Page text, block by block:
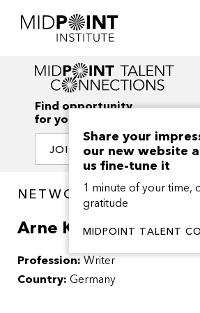
Find opportunity
for your creativity
JOIN OUR NETWORK
NETWORK / PEOPLE
Arne Kohlweyer
Profession: Writer
Country: Germany
Share your
our new website
us fine-tune it
1 minute of your time,
gratitude
MIDPOINT TALENT